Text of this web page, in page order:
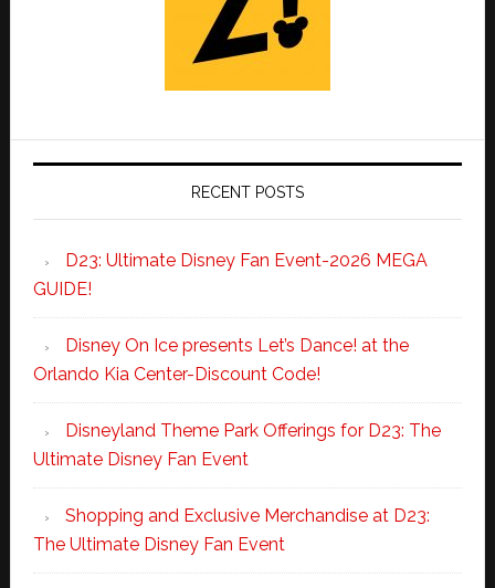
RECENT POSTS
D23: Ultimate Disney Fan Event-2026 MEGA
GUIDE!
Disney On Ice presents Let’s Dance! at the
Orlando Kia Center-Discount Code!
Disneyland Theme Park Offerings for D23: The
Ultimate Disney Fan Event
Shopping and Exclusive Merchandise at D23:
The Ultimate Disney Fan Event